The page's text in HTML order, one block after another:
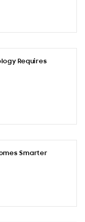
Requires
Smarter